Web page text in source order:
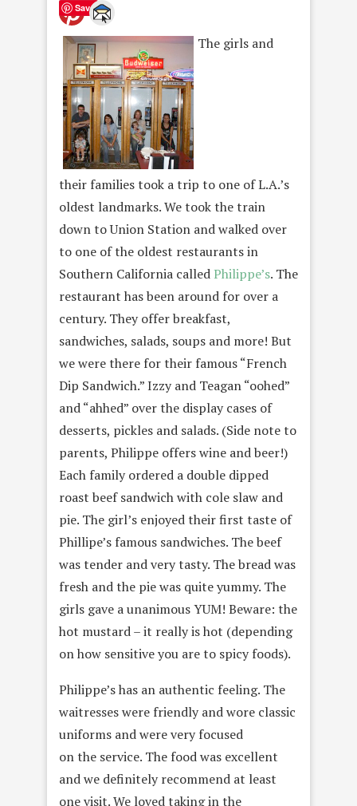
Save
The girls and
their families took a trip to one of L.A.’s
oldest landmarks. We took the train
down to Union Station and walked over
to one of the oldest restaurants in
Southern California calledPhilippe’s. The
restaurant has been around for over a
century. They offer breakfast,
sandwiches, salads, soups and more! But
we were there for their famous “French
Dip Sandwich.” Izzy and Teagan “oohed”
and “ahhed” over the display cases of
desserts, pickles and salads. (Side note to
parents, Philippe offers wine and beer!)
Each family ordered a double dipped
roast beef sandwich with cole slaw and
pie. The girl’s enjoyed their first taste of
Phillipe’s famous sandwiches. The beef
was tender and very tasty. The bread was
fresh and the pie was quite yummy. The
girls gave a unanimous YUM! Beware: the
hot mustard – it really is hot (depending
on how sensitive you are to spicy foods).
Philippe’s has an authentic feeling. The
waitresses were friendly and wore classic
uniforms and were very focused
on the service. The food was excellent
and we definitely recommend at least
one visit. We loved taking in the